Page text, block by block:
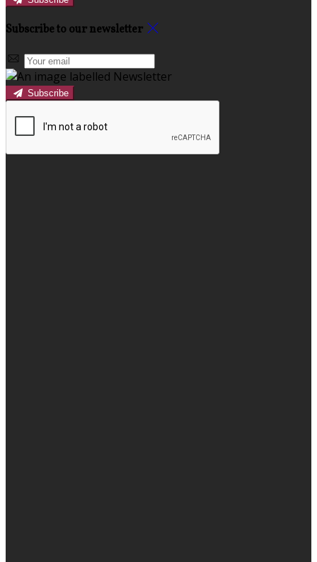
Subscribe to our newsletter
Subscribe